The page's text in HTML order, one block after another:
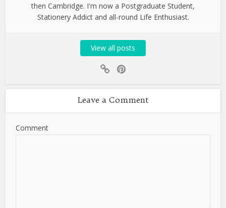
then Cambridge. I'm now a Postgraduate Student,
Stationery Addict and all-round Life Enthusiast.
View all posts
Leave a Comment
Comment